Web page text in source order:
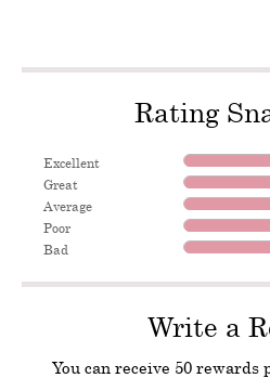
Rating
Excellent
Great
Average
Poor
Bad
Write a
You can receive 50 rewards